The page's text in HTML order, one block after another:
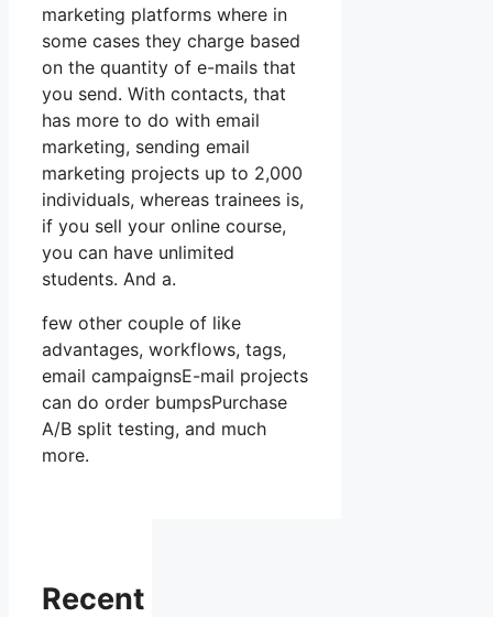
marketing platforms where in
some cases they charge based
on the quantity of e-mails that
you send. With contacts, that
has more to do with email
marketing, sending email
marketing projects up to 2,000
individuals, whereas trainees is,
if you sell your online course,
you can have unlimited
students. And a.
few other couple of like
advantages, workflows, tags,
email campaignsE-mail projects
can do order bumpsPurchase
A/B split testing, and much
more.
Recent